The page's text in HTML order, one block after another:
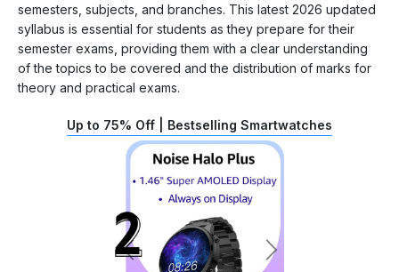
semesters, subjects, and branches. This latest 2026 updated
syllabus is essential for students as they prepare for their
semester exams, providing them with a clear understanding
of the topics to be covered and the distribution of marks for
theory and practical exams.
Up to 75% Off | Bestselling Smartwatches